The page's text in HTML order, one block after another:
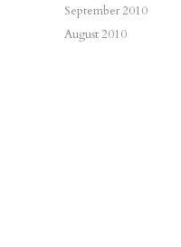
September 2010
August 2010